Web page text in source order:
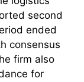
second
ended
consensus
firm also
for